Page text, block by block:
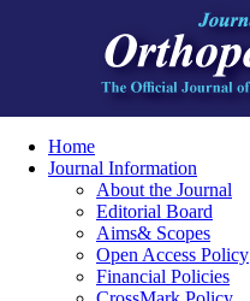
Home
Journal Information
About the Journal
Editorial Board
Aims& Scopes
Open Access Policy
Financial Policies